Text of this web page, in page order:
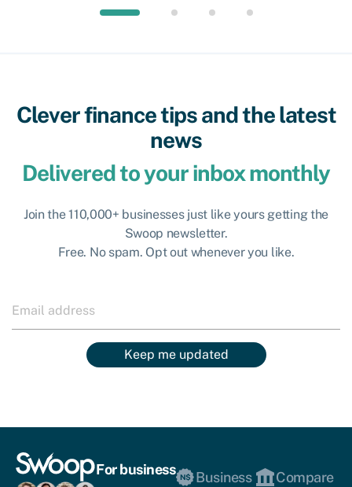
Clever finance tips and the latest
news
Delivered to your inbox monthly
Join the 110,000+ businesses just like yours getting the
Swoop newsletter.
Free. No spam. Opt out whenever you like.
Keep me updated
For business
Business
Compare